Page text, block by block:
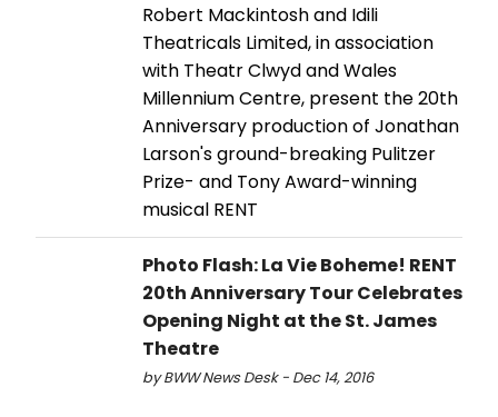
Robert Mackintosh and Idili
Theatricals Limited, in association
with Theatr Clwyd and Wales
Millennium Centre, present the 20th
Anniversary production of Jonathan
Larson's ground-breaking Pulitzer
Prize- and Tony Award-winning
musical RENT
Photo Flash: La Vie Boheme! RENT
20th Anniversary Tour Celebrates
Opening Night at the St. James
Theatre
by BWW News Desk - Dec 14, 2016